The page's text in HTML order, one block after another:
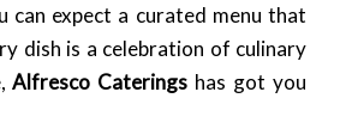
can expect a curated menu that
dish is a celebration of culinary
Alfresco Caterings has got you